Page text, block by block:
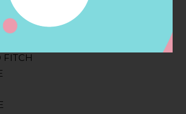
Contact